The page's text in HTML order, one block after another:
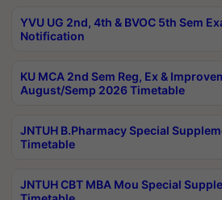
YVU UG 2nd, 4th & BVOC 5th Sem
Notification
KU MCA 2nd Sem Reg, Ex &
August/Semp 2026 Timetable
JNTUH B.Pharmacy Special
Timetable
JNTUH CBT MBA Mou Special